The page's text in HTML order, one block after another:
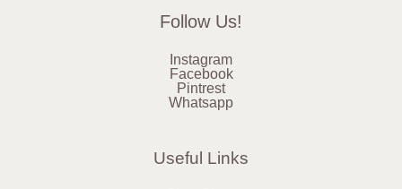
Follow Us!
Instagram
Facebook
Pintrest
Whatsapp
Useful Links